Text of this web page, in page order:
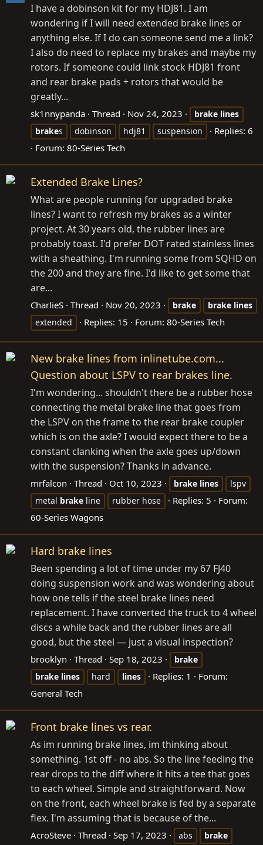
I have a dobinson kit for my HDJ81. I am
wondering if I will need extended brake lines or
anything else. If I do can someone send me a link?
I also do need to replace my brakes and maybe my
rotors. If someone could link stock HDJ81 front
and rear brake pads + rotors that would be
greatly...
sk1nnypanda Thread Nov 24, 2023 brake lines
brakes dobinson hdj81 suspension
Replies: 6
Forum: 80-Series Tech
Extended Brake Lines?
What are people running for upgraded brake
lines? I want to refresh my brakes as a winter
project. At 30 years old, the rubber lines are
probably toast. I'd prefer DOT rated stainless lines
with a sheathing. I'm running some from SQHD on
the 200 and they are fine. I'd like to get some that
are...
CharlieS Thread Nov 20, 2023 brake brake lines
extended
Replies: 15 Forum: 80-Series Tech
New brake lines from inlinetube.com...
Question about LSPV to rear brakes line.
I'm wondering... shouldn't there be a rubber hose
connecting the metal brake line that goes from
the LSPV on the frame to the rear brake coupler
which is on the axle? I would expect there to be a
constant clanking when the axle goes up/down
with the suspension? Thanks in advance.
mrfalcon Thread Oct 10, 2023 brake lines
lspv
metal brake line rubber hose Replies: 5
Forum:
60-Series Wagons
Hard brake lines
Been spending a lot of time under my 67 FJ40
doing suspension work and was wondering about
how one tells if the steel brake lines need
replacement. I have converted the truck to 4 wheel
discs a while back and the rubber lines are all
good, but the steel — just a visual inspection?
brooklyn Thread Sep 18, 2023
brake
brake lines hard lines Replies: 1
Forum:
General Tech
Front brake lines vs rear.
As im running brake lines, im thinking about
something. 1st off - no abs. So the line feeding the
rear drops to the diff where it hits a tee that goes
to each wheel. Simple and straightforward. Now
on the front, each wheel brake is fed by a separate
flex. I'm assuming that is because of the...
AcroSteve Thread Sep 17, 2023 abs
brake